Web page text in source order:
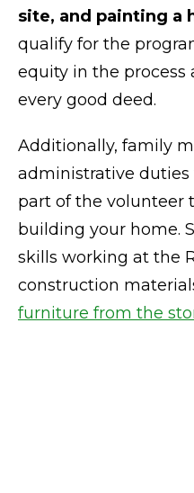
site, and painting a
qualify for the
equity in the process
every good deed.
Additionally, family
administrative
part of the volunteer
building your home.
skills working at the
construction
furniture from the